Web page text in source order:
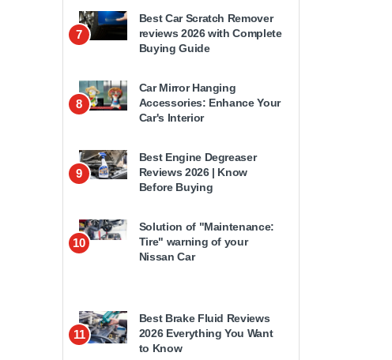
7
Best Car Scratch Remover
reviews 2026 with Complete
Buying Guide
8
Car Mirror Hanging
Accessories: Enhance Your
Car's Interior
9
Best Engine Degreaser
Reviews 2026 | Know
Before Buying
10
Solution of "Maintenance:
Tire" warning of your
Nissan Car
11
Best Brake Fluid Reviews
2026 Everything You Want
to Know